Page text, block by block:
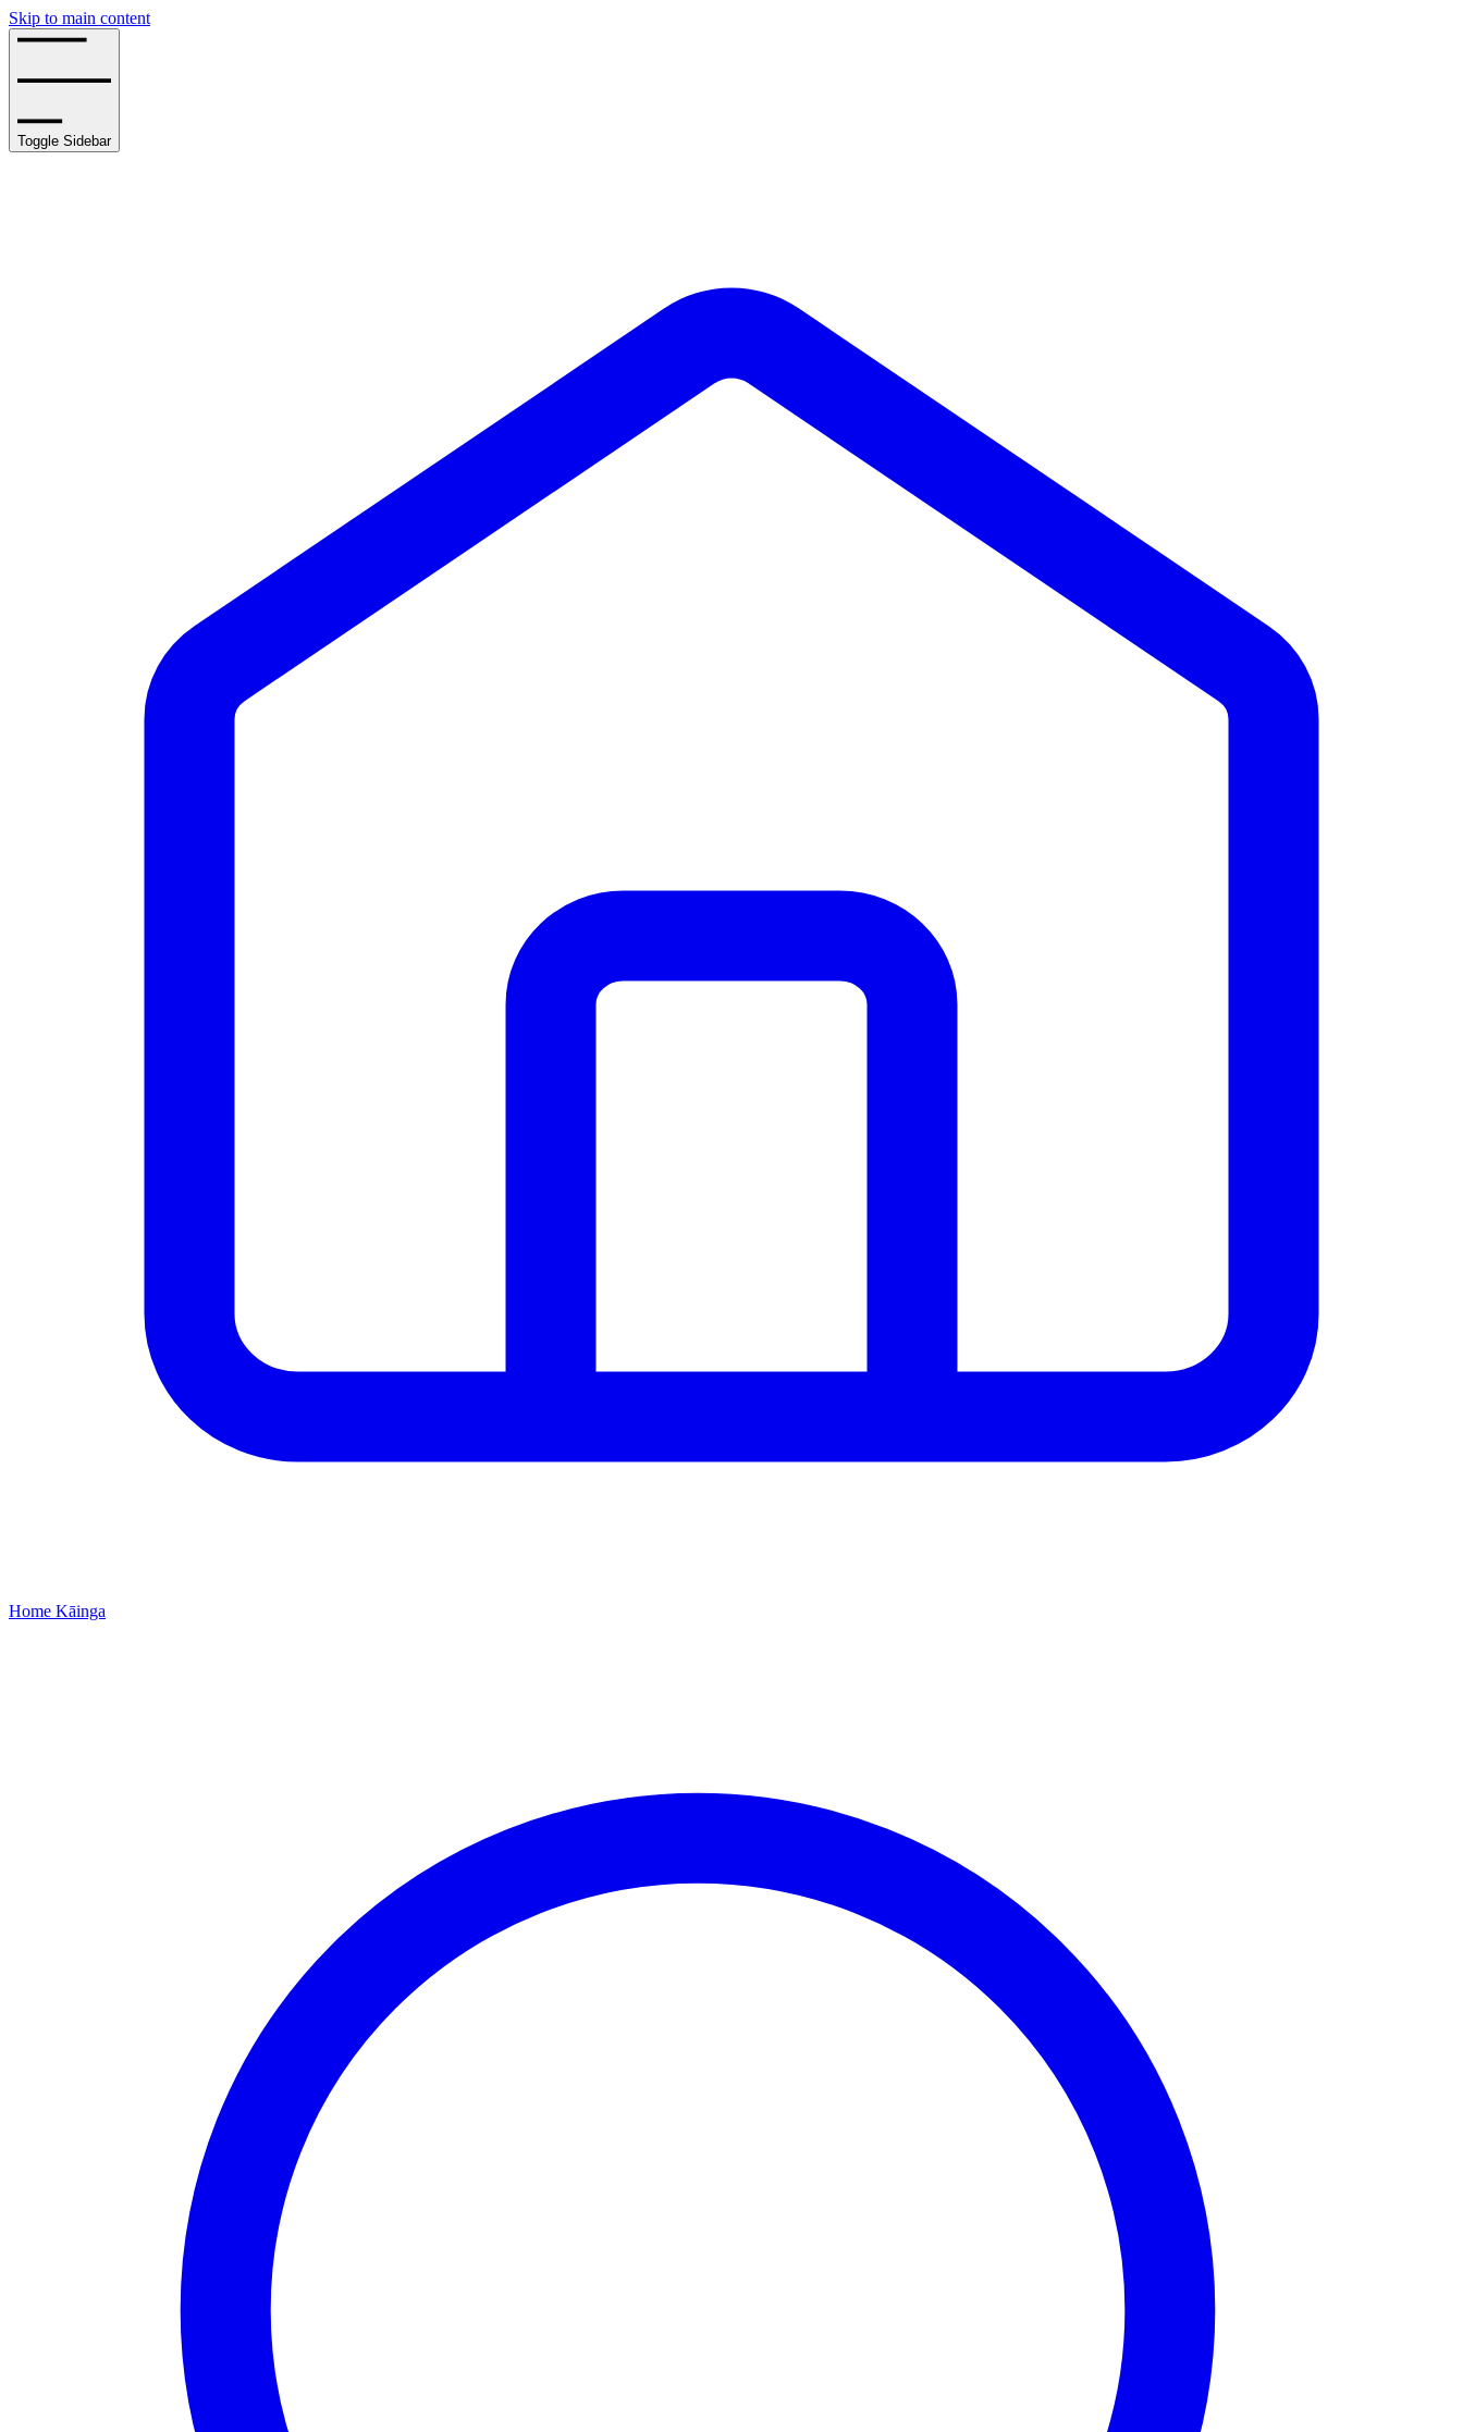
Skip to main content
Toggle Sidebar
Home Kāinga